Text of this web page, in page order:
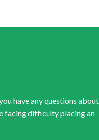
have any questions about
facing difficulty placing an